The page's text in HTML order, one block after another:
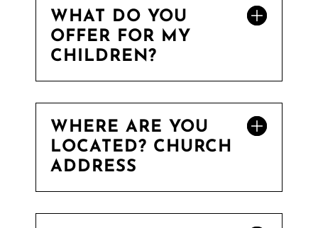
WHAT DO YOU
OFFER FOR MY
CHILDREN?
WHERE ARE YOU
LOCATED? CHURCH
ADDRESS